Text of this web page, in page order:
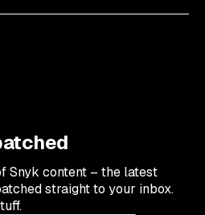
Snyk content – the latest
straight to your inbox.